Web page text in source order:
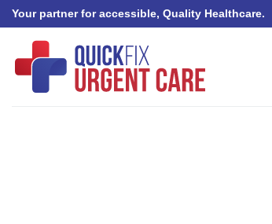
Skip
content
Your partner for accessible, Quality Healthcare.